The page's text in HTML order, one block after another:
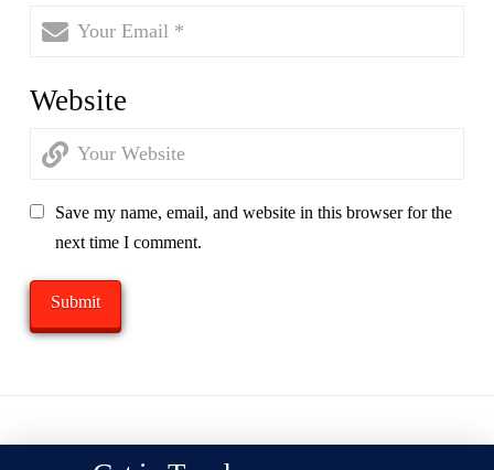
Website
Save my name, email, and website in this browser for the
next time I comment.